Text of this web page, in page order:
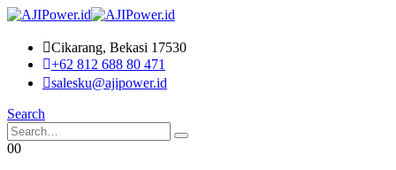
Cikarang, Bekasi 17530
+62 812 688 80 471
salesku@ajipower.id
Search
00